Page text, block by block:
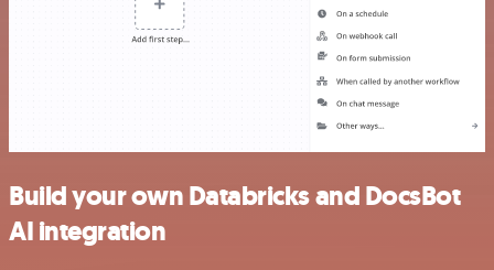
Build your own Databricks and DocsBot
AI integration